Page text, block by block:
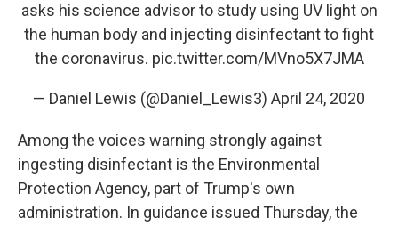
asks his science advisor to study using UV light on
the human body and injecting disinfectant to fight
the coronavirus. pic.twitter.com/MVno5X7JMA
— Daniel Lewis (@Daniel_Lewis3) April 24, 2020
Among the voices warning strongly against
ingesting disinfectant is the Environmental
Protection Agency, part of Trump's own
administration. In guidance issued Thursday, the